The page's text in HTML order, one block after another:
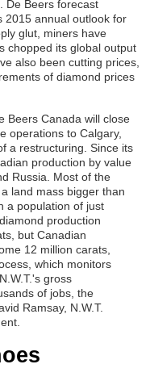
De Beers forecast
2015 annual outlook for
glut, miners have
chopped its global output
also been cutting prices,
of diamond prices
Beers Canada will close
operations to Calgary,
a restructuring. Since its
production by value
Russia. Most of the
land mass bigger than
a population of just
production
but Canadian
12 million carats,
which monitors
gross
of jobs, the
Ramsay, N.W.T.